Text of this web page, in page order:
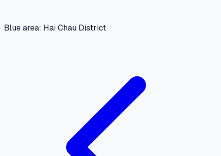
Blue area: Hai Chau District